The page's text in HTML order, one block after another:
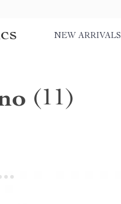
NEW ARRIVALS
(11)